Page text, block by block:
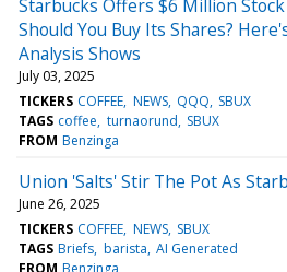
Starbucks Offers $6 Million
Should You Buy Its Shares?
Analysis Shows
July 03, 2025
TICKERS COFFEE NEWS QQQ SBUX
TAGS coffee turnaorund SBUX
FROM Benzinga
Union 'Salts' Stir The Pot As
June 26, 2025
TICKERS COFFEE NEWS SBUX
TAGS Briefs barista AI Generated
FROM Benzinga